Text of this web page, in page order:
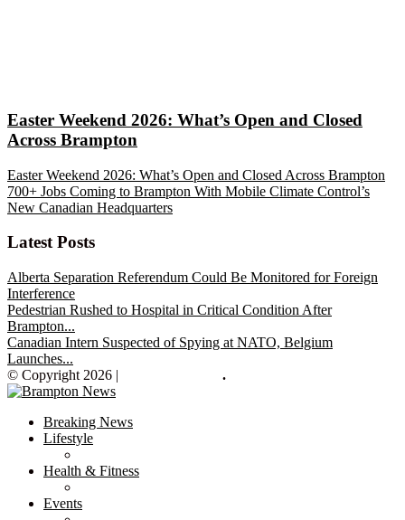
Easter Weekend 2026: What’s Open and Closed
Across Brampton
Easter Weekend 2026: What’s Open and Closed Across Brampton
700+ Jobs Coming to Brampton With Mobile Climate Control’s
New Canadian Headquarters
Latest Posts
Alberta Separation Referendum Could Be Monitored for Foreign
Interference
Pedestrian Rushed to Hospital in Critical Condition After
Brampton...
Canadian Intern Suspected of Spying at NATO, Belgium
Launches...
© Copyright 2026 |
.
Breaking News
Lifestyle
Health & Fitness
Events